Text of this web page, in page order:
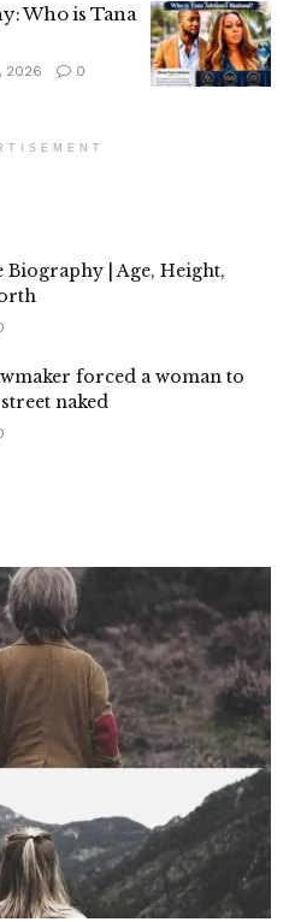
Who is Tana
2026 0
Biography | Age, Height,
forced a woman to
naked